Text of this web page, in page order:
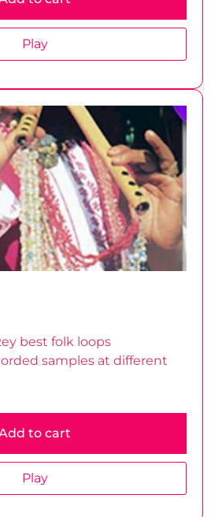
Play
best folk loops
samples at different
to cart
Play